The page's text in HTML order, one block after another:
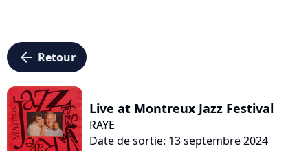
arrow_left Retour
Live at Montreux Jazz Festival
RAYE
Date de sortie: 13 septembre 2024